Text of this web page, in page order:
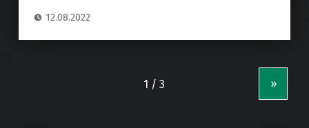
12.08.2022
»